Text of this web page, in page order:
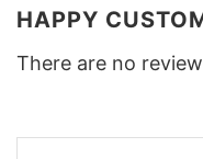
HAPPY
There are no